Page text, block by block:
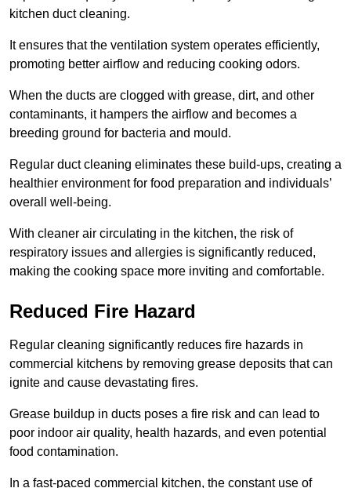
kitchen duct cleaning.
It ensures that the ventilation system operates efficiently,
promoting better airflow and reducing cooking odors.
When the ducts are clogged with grease, dirt, and other
contaminants, it hampers the airflow and becomes a
breeding ground for bacteria and mould.
Regular duct cleaning eliminates these build-ups, creating a
healthier environment for food preparation and individuals’
overall well-being.
With cleaner air circulating in the kitchen, the risk of
respiratory issues and allergies is significantly reduced,
making the cooking space more inviting and comfortable.
Reduced Fire Hazard
Regular cleaning significantly reduces fire hazards in
commercial kitchens by removing grease deposits that can
ignite and cause devastating fires.
Grease buildup in ducts poses a fire risk and can lead to
poor indoor air quality, health hazards, and even potential
food contamination.
In a fast-paced commercial kitchen, the constant use of